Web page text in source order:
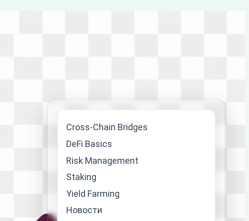
Cross-Chain Bridges
DeFi Basics
Risk Management
Staking
Yield Farming
Новости